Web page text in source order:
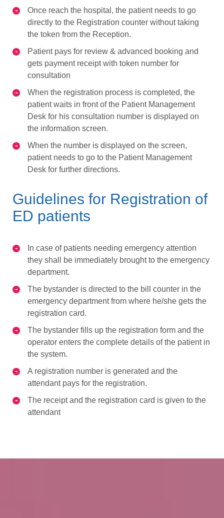
Once reach the hospital, the patient needs to go
directly to the Registration counter without taking
the token from the Reception.
Patient pays for review & advanced booking and
gets payment receipt with token number for
consultation
When the registration process is completed, the
patient waits in front of the Patient Management
Desk for his consultation number is displayed on
the information screen.
When the number is displayed on the screen,
patient needs to go to the Patient Management
Desk for further directions.
Guidelines for Registration of
ED patients
In case of patients needing emergency attention
they shall be immediately brought to the emergency
department.
The bystander is directed to the bill counter in the
emergency department from where he/she gets the
registration card.
The bystander fills up the registration form and the
operator enters the complete details of the patient in
the system.
A registration number is generated and the
attendant pays for the registration.
The receipt and the registration card is given to the
attendant